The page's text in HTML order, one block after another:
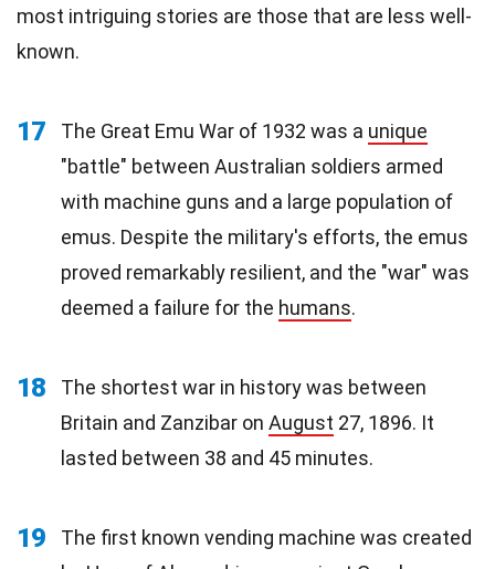
most intriguing stories are those that are less well-
known.
17 The Great Emu War of 1932 was a unique
"battle" between Australian soldiers armed
with machine guns and a large population of
emus. Despite the military's efforts, the emus
proved remarkably resilient, and the "war" was
deemed a failure for the humans.
18
The shortest war in history was between
Britain and Zanzibar on August 27, 1896. It
lasted between 38 and 45 minutes.
19
The first known vending machine was created